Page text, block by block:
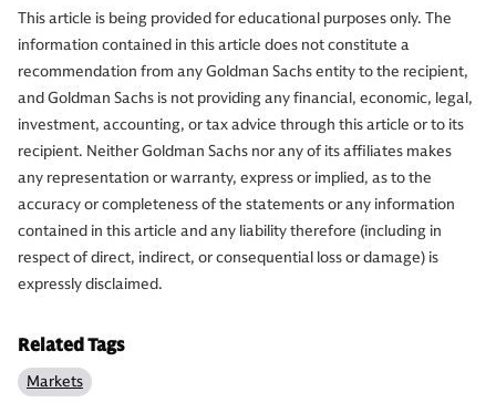
This article is being provided for educational purposes only. The
information contained in this article does not constitute a
recommendation from any Goldman Sachs entity to the recipient,
and Goldman Sachs is not providing any financial, economic, legal,
investment, accounting, or tax advice through this article or to its
recipient. Neither Goldman Sachs nor any of its affiliates makes
any representation or warranty, express or implied, as to the
accuracy or completeness of the statements or any information
contained in this article and any liability therefore (including in
respect of direct, indirect, or consequential loss or damage) is
expressly disclaimed.
Related Tags
Markets